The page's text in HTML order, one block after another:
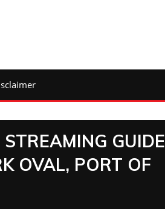
GUIDE
OVAL, PORT OF